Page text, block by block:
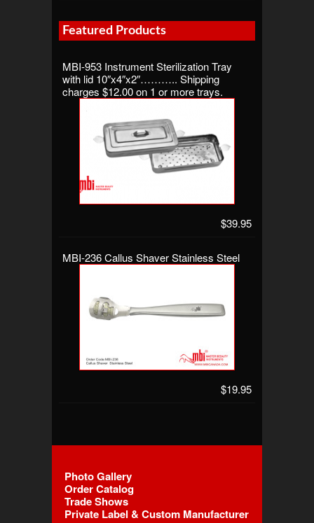
Featured Products
MBI-953 Instrument Sterilization Tray
with lid 10″x4″x2″……….. Shipping
charges $12.00 on 1 or more trays.
$39.95
MBI-236 Callus Shaver Stainless Steel
$19.95
Photo Gallery
Order Catalog
Trade Shows
Private Label & Custom Manufacturer